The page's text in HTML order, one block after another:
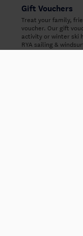
Gift Vouchers
Treat your family,
voucher. Our gift
activity or winter ski
RYA sailing &
are pre-booked in